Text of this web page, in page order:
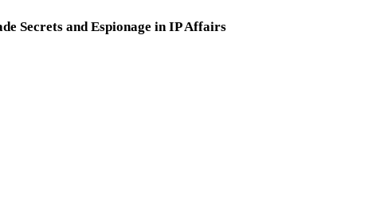
Secrets and Espionage in IP Affairs